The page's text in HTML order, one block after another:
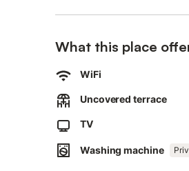
The accommodation is
In the same street there is a
Public transport links are
Free parking is available on
Pets, smoking and
An elevator is available in the
What this place
WiFi
Uncovered terrace
TV
Washing machine